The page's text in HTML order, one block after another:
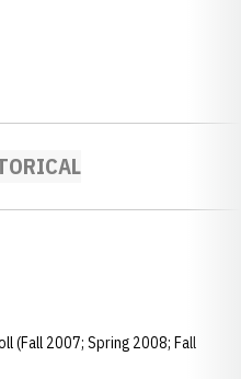
(Fall 2007; Spring 2008; Fall